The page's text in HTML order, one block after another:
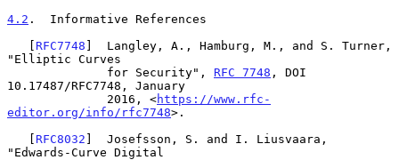
4.2 .  Informative References
   [
RFC7748 ]  Langley, A., Hamburg, M., and S. Turner,
"Elliptic Curves
              for Security",
RFC 7748 , DOI
10.17487/RFC7748, January
              2016, <
https://www.rfc-
editor.org/info/rfc7748>.
   [
RFC8032 ]  Josefsson, S. and I. Liusvaara,
"Edwards-Curve Digital